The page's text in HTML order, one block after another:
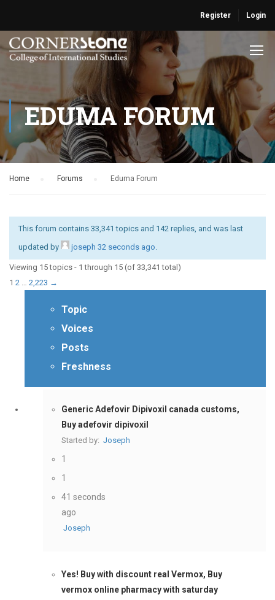
Register Login
EDUMA FORUM
Home Forums Eduma Forum
This forum contains 33,341 topics and 142 replies, and was last
updated by
joseph 32 seconds ago.
Viewing 15 topics - 1 through 15 (of 33,341 total)
1 2 … 2,223 →
Topic
Voices
Posts
Freshness
Generic Adefovir Dipivoxil canada customs,
Buy adefovir dipivoxil
Started by: Joseph
1
1
41 seconds
ago
Joseph
Yes! Buy with discount real Vermox, Buy
vermox online pharmacy with saturday